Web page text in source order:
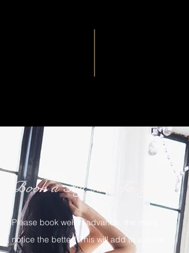
Book a Fly Me To You
Please book well in advance, the more
notice the better! This will add to a more